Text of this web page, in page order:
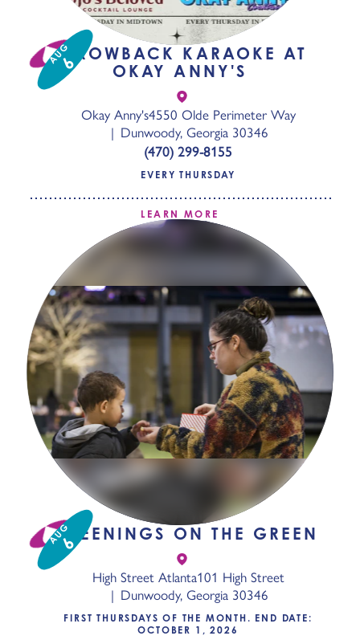
AUG6
THROWBACK KARAOKE AT
OKAY ANNY'S
Okay Anny's4550 Olde Perimeter Way
Dunwoody, Georgia 30346
(470) 299-8155
EVERY THURSDAY
LEARN MORE
AUG6
SCREENINGS ON THE GREEN
High Street Atlanta101 High Street
Dunwoody, Georgia 30346
FIRST THURSDAYS OF THE MONTH. END DATE:
OCTOBER 1, 2026